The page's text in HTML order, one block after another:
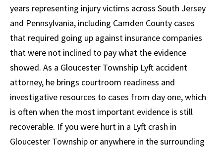
years representing injury victims across South Jersey
and Pennsylvania, including Camden County cases
that required going up against insurance companies
that were not inclined to pay what the evidence
showed. As a Gloucester Township Lyft accident
attorney, he brings courtroom readiness and
investigative resources to cases from day one, which
is often when the most important evidence is still
recoverable. If you were hurt in a Lyft crash in
Gloucester Township or anywhere in the surrounding